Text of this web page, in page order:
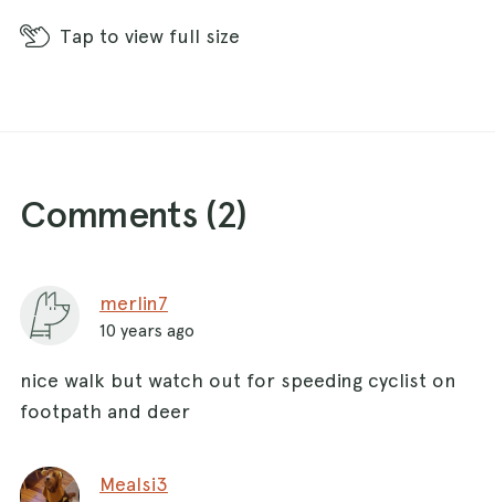
Tap to view full size
Comments (2)
merlin7
10 years ago
nice walk but watch out for speeding cyclist on
footpath and deer
Mealsi3